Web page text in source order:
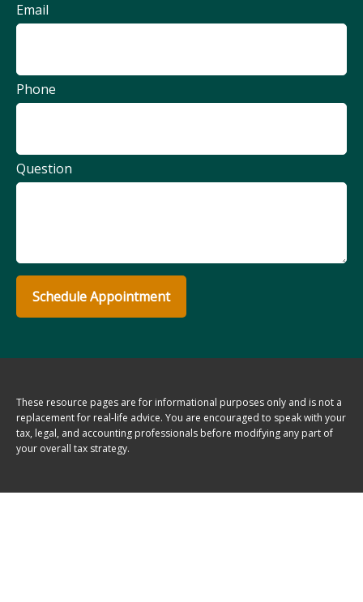
Email
Phone
Question
Schedule Appointment
These resource pages are for informational purposes only and is not a
replacement for real-life advice. You are encouraged to speak with your
tax, legal, and accounting professionals before modifying any part of
your overall tax strategy.